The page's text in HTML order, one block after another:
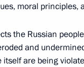
moral principles,
the Russian
and
are being